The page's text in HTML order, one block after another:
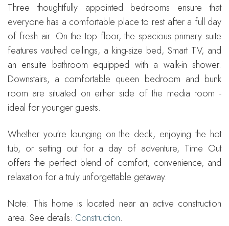
Three thoughtfully appointed bedrooms ensure that
everyone has a comfortable place to rest after a full day
of fresh air. On the top floor, the spacious primary suite
features vaulted ceilings, a king-size bed, Smart TV, and
an ensuite bathroom equipped with a walk-in shower.
Downstairs, a comfortable queen bedroom and bunk
room are situated on either side of the media room -
ideal for younger guests.
Whether you're lounging on the deck, enjoying the hot
tub, or setting out for a day of adventure, Time Out
offers the perfect blend of comfort, convenience, and
relaxation for a truly unforgettable getaway.
Note: This home is located near an active construction
area. See details: Construction.